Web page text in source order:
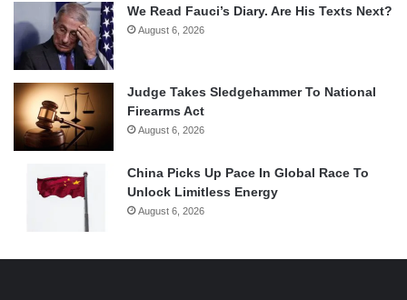
We Read Fauci’s Diary. Are His Texts Next?
August 6, 2026
Judge Takes Sledgehammer To National
Firearms Act
August 6, 2026
China Picks Up Pace In Global Race To
Unlock Limitless Energy
August 6, 2026